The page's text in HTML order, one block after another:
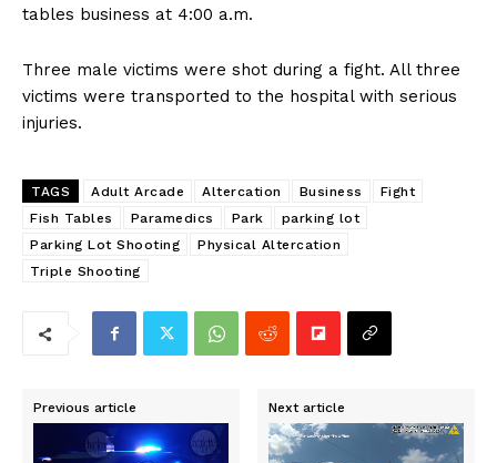
tables business at 4:00 a.m.
Three male victims were shot during a fight. All three
victims were transported to the hospital with serious
injuries.
TAGS Adult Arcade Altercation Business
Fight
Fish Tables
Paramedics Park
parking lot
Parking Lot Shooting
Physical Altercation
Triple Shooting
Previous article Next article